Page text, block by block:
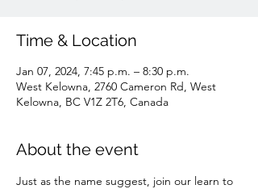
Time & Location
Jan 07, 2024, 7:45 p.m. – 8:30 p.m.
West Kelowna, 2760 Cameron Rd, West
Kelowna, BC V1Z 2T6, Canada
About the event
Just as the name suggest, join our learn to